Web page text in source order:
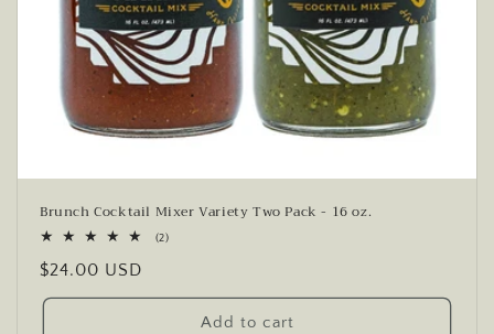
Brunch Cocktail Mixer Variety Two Pack - 16 oz.
(2)2
Regular
price
$24.00 USD
Add to cart